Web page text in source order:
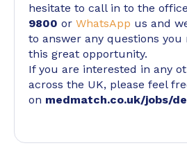
hesitate to call in to the
9800 or WhatsApp us and
to answer any questions you
this great opportunity.
If you are interested in any
across the UK, please feel
on medmatch.co.uk/jobs/